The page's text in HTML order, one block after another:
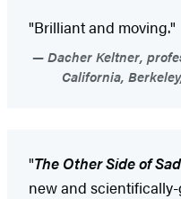
"Brilliant and moving."
Dacher Keltner,
California,
"The Other Side of
new and